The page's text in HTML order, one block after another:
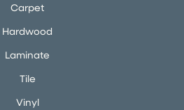
Carpet
Hardwood
Laminate
Tile
Vinyl